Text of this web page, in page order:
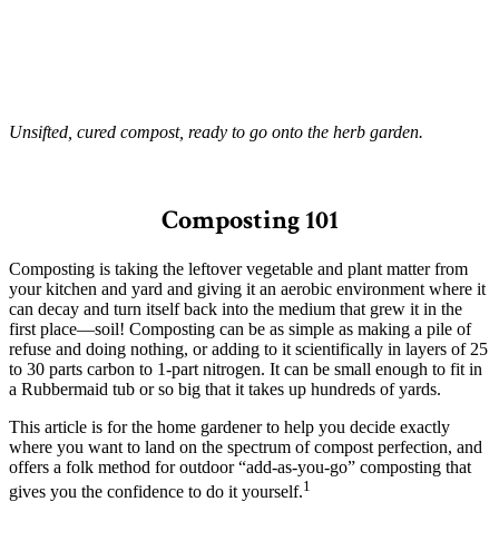
Unsifted, cured compost, ready to go onto the herb garden.
Composting 101
Composting is taking the leftover vegetable and plant matter from
your kitchen and yard and giving it an aerobic environment where it
can decay and turn itself back into the medium that grew it in the
first place—soil! Composting can be as simple as making a pile of
refuse and doing nothing, or adding to it scientifically in layers of 25
to 30 parts carbon to 1-part nitrogen. It can be small enough to fit in
a Rubbermaid tub or so big that it takes up hundreds of yards.
This article is for the home gardener to help you decide exactly
where you want to land on the spectrum of compost perfection, and
offers a folk method for outdoor “add-as-you-go” composting that
gives you the confidence to do it yourself.1